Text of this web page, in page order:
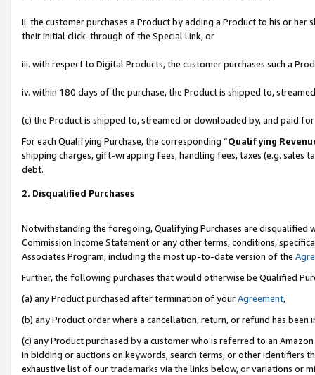
ii. the customer purchases a Product by adding a Product to his or
their initial click-through of the Special Link, or
iii. with respect to Digital Products, the customer purchases such a
iv. within 180 days of the purchase, the Product is shipped to,
(c) the Product is shipped to, streamed or downloaded by, and paid
For each Qualifying Purchase, the corresponding “Qualifying
shipping charges, gift-wrapping fees, handling fees, taxes (e.g. sales
debt.
2. Disqualified Purchases
Notwithstanding the foregoing, Qualifying Purchases are disqualified
Commission Income Statement or any other terms, conditions,
Associates Program, including the most up-to-date version of the
Further, the following purchases that would otherwise be Qualified
(a) any Product purchased after termination of yourAgreement,
(b) any Product order where a cancellation, return, or refund has been
(c) any Product purchased by a customer who is referred to an
in bidding or auctions on keywords, search terms, or other identifiers
exhaustive list of our trademarks via the links below, or variations or